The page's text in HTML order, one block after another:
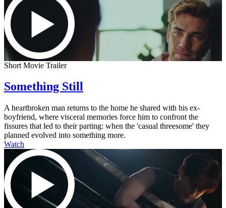
Short Movie Trailer
Something Still
A heartbroken man returns to the home he shared with his ex-
boyfriend, where visceral memories force him to confront the
fissures that led to their parting: when the 'casual threesome' they
planned evolved into something more.
Watch